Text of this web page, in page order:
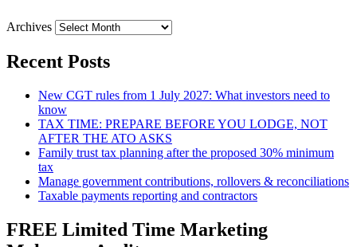
Archives
Recent Posts
New CGT rules from 1 July 2027: What investors need to
know
TAX TIME: PREPARE BEFORE YOU LODGE, NOT
AFTER THE ATO ASKS
Family trust tax planning after the proposed 30% minimum
tax
Manage government contributions, rollovers & reconciliations
Taxable payments reporting and contractors
FREE Limited Time Marketing